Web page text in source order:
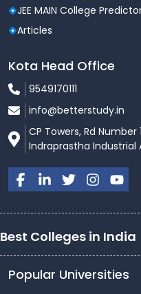
JEE MAIN College
Articles
Kota Head Office
9549170111
info@betterstudy.in
CP Towers, Rd
Indraprastha Industrial
Best Colleges in India
Popular Universities